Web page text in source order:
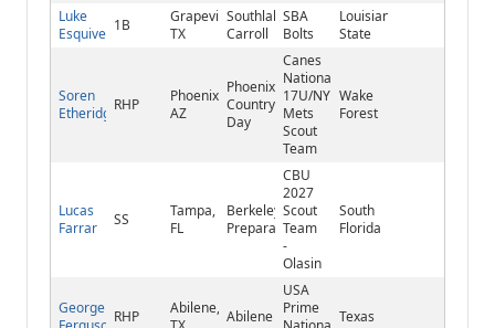
Luke
Esquivel 1B
Grapevine,
TX
Southlake
Carroll
SBA
Bolts
Louisiana
State
Soren
EtheridgeRHP
Phoenix,
AZ
Phoenix
Country
Day
Canes
National
17U/NY
Mets
Scout
Team
Wake
Forest
Lucas
Farrar
SS
Tampa,
FL
Berkeley
Preparatory
CBU
2027
Scout
Team
-
Olasin
South
Florida
George RHP
Abilene, Abilene
USA
Prime
Texas